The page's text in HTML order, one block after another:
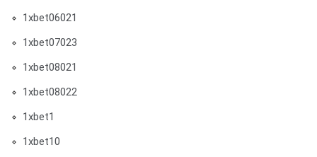
1xbet06021
1xbet07023
1xbet08021
1xbet08022
1xbet1
1xbet10